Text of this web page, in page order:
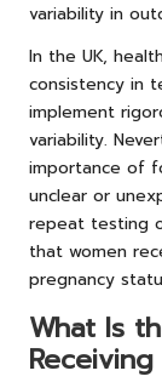
variability in
In the UK,
consistency in
implement
variability.
importance of
unclear or
repeat testing
that women
pregnancy
What Is